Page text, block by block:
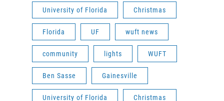
University of Florida Christmas
Florida UF wuft news
community lights WUFT
Ben Sasse Gainesville
University of Florida Christmas